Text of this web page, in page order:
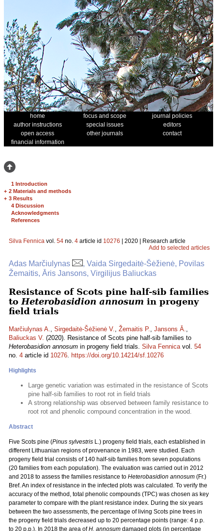
home focus and scope
journal policies
author instructions
special issues
editors
open access
other journals
contact
financial information
1 Introduction
+ 2 Materials and methods
+ 3 Results
4 Discussion
Acknowledgments
References
Silva Fennica vol. 54 no. 4 article id 10276 | 2020 | Research article
Add to selected articles
Adas Marčiulynas
, Vaida Sirgedaitė-Šėžienė, Povilas
Žemaitis, Āris Jansons, Virgilijus Baliuckas
Resistance of Scots pine half-sib families
to Heterobasidion annosum in progeny
field trials
Marčiulynas A., Sirgedaitė-Šėžienė V., Žemaitis P., Jansons Ā.,
Baliuckas V. (2020). Resistance of Scots pine half-sib families to
Heterobasidion annosum in progeny field trials. Silva Fennicavol. 54
no. 4 article id 10276. https://doi.org/10.14214/sf.10276
Highlights
Large genetic variation was estimated in the resistance of Scots
pine half-sib families to root rot in field trials
A strong relationship was observed between family resistance to
root rot and phenolic compound concentration in the wood.
Abstract
Five Scots pine (Pinus sylvestris L.) progeny field trials, each established in
different Lithuanian regions of provenance in 1983, were studied. Each
progeny field trial consists of 140 half-sib families from seven populations
(20 families from each population). The evaluation was carried out in 2012
and 2018 to assess the families resistance to Heterobasidion annosum (Fr.)
Bref. An index of resistance in the infected plots was calculated. To verify the
accuracy of the method, total phenolic compounds (TPC) was chosen as key
parameter to compare with the plant resistance index. During the six years
between the two assessments, the percentage of living Scots pine trees in
the progeny field trials decreased up to 20 percentage points (range: 4 p.p.
to 20 p.p.). In 2018 the area ofH. annosum damaged plots (in percentage